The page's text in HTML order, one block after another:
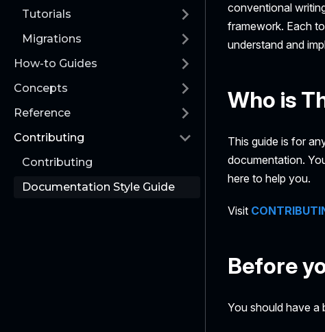
Tutorials
Migrations
How-to Guides
Concepts
Reference
Contributing
Contributing
Documentation Style Guide
conventional
framework. Each
understand and
Who is
This guide is for
documentation.
here to help you.
Visit
Before
You should have a